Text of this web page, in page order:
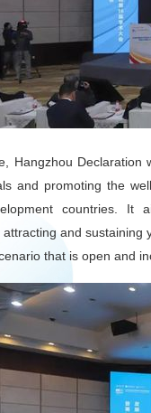
Hangzhou
and promoting the
countries. It
attracting and
that is open and